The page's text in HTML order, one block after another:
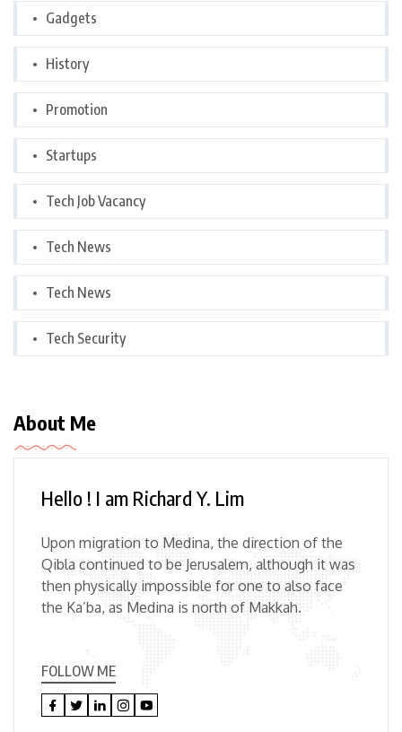
Gadgets
History
Promotion
Startups
Tech Job Vacancy
Tech News
Tech News
Tech Security
About Me
Hello ! I am Richard Y. Lim
Upon migration to Medina, the direction of the
Qibla continued to be Jerusalem, although it was
then physically impossible for one to also face
the Ka’ba, as Medina is north of Makkah.
FOLLOW ME